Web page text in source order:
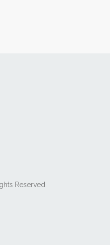
Reserved.